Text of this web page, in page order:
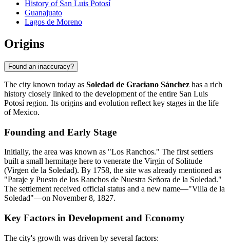
History of San Luis Potosí
Guanajuato
Lagos de Moreno
Origins
Found an inaccuracy?
The city known today as Soledad de Graciano Sánchez has a rich
history closely linked to the development of the entire San Luis
Potosí region. Its origins and evolution reflect key stages in the life
of Mexico.
Founding and Early Stage
Initially, the area was known as "Los Ranchos." The first settlers
built a small hermitage here to venerate the Virgin of Solitude
(Virgen de la Soledad). By 1758, the site was already mentioned as
"Paraje y Puesto de los Ranchos de Nuestra Señora de la Soledad."
The settlement received official status and a new name—"Villa de la
Soledad"—on November 8, 1827.
Key Factors in Development and Economy
The city's growth was driven by several factors: